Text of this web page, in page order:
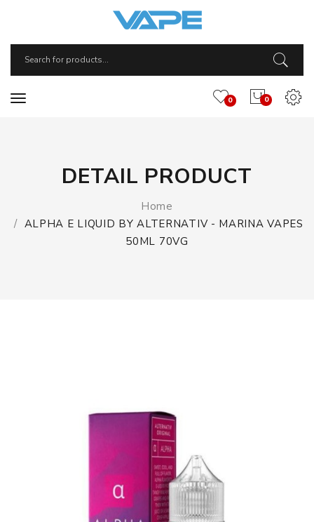
0
0
DETAIL PRODUCT
Home
ALPHA E LIQUID BY ALTERNATIV - MARINA VAPES
50ML 70VG